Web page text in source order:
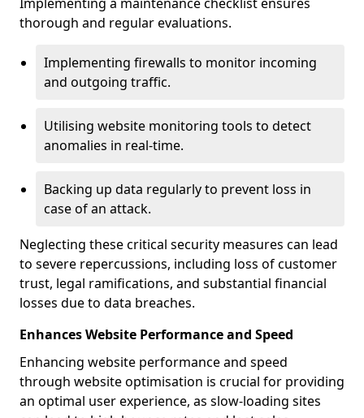
thorough and regular evaluations.
Implementing firewalls to monitor incoming
and outgoing traffic.
Utilising website monitoring tools to detect
anomalies in real-time.
Backing up data regularly to prevent loss in
case of an attack.
Neglecting these critical security measures can lead
to severe repercussions, including loss of customer
trust, legal ramifications, and substantial financial
losses due to data breaches.
Enhances Website Performance and Speed
Enhancing website performance and speed
through website optimisation is crucial for providing
an optimal user experience, as slow-loading sites